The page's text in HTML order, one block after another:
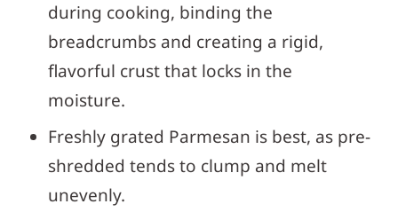
during cooking, binding the
breadcrumbs and creating a rigid,
flavorful crust that locks in the
moisture.
Freshly grated Parmesan is best, as pre-
shredded tends to clump and melt
unevenly.